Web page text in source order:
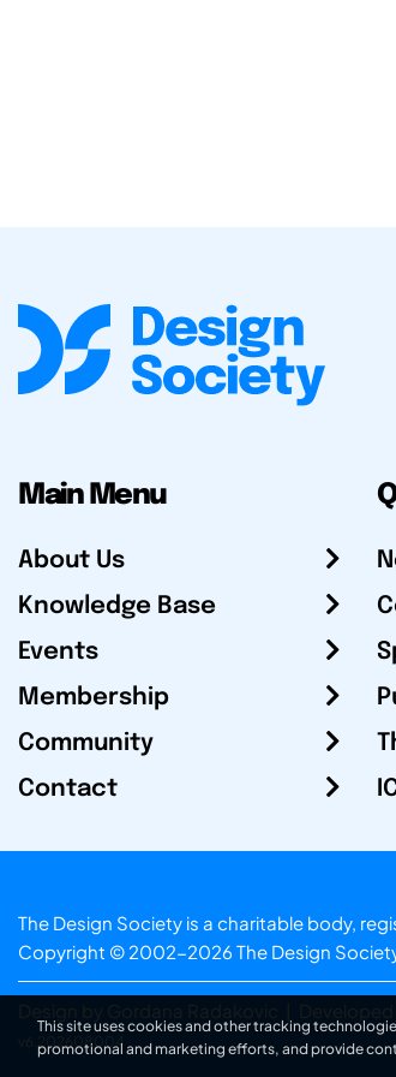
Main Menu
About Us
Knowledge Base
Events
Membership
Community
Contact
The Design Society is a charitable body,
Copyright © 2002-2026 The Design
Design by Gordana Radakovic
v6.202608004
This site uses cookies and other tracking
promotional and marketing efforts, and provide